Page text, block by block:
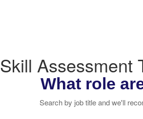
Skill Assessment
What role
Search by job title and we'll